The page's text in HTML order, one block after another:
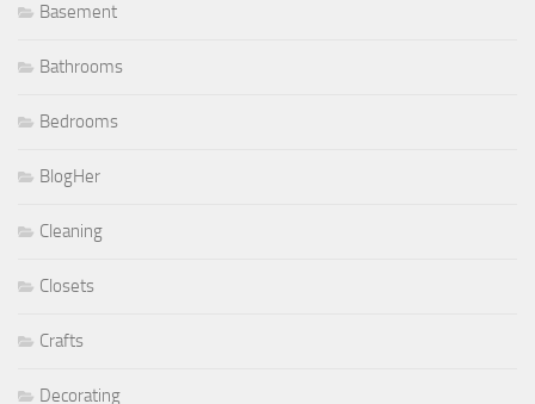
Basement
Bathrooms
Bedrooms
BlogHer
Cleaning
Closets
Crafts
Decorating